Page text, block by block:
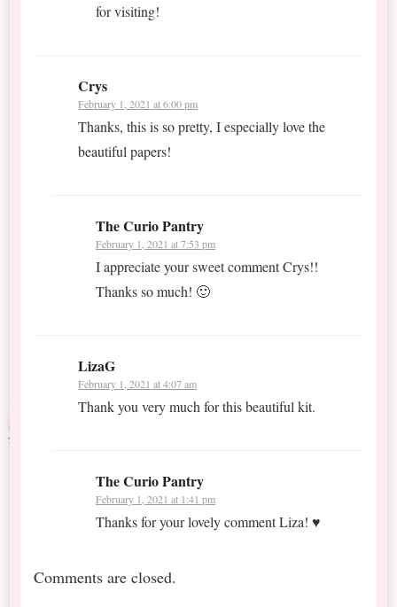
for visiting!
Crys
February 1, 2021 at 6:00 pm
Thanks, this is so pretty, I especially love the
beautiful papers!
The Curio Pantry
February 1, 2021 at 7:53 pm
I appreciate your sweet comment Crys!!
Thanks so much! 🙂
LizaG
February 1, 2021 at 4:07 am
Thank you very much for this beautiful kit.
The Curio Pantry
February 1, 2021 at 1:41 pm
Thanks for your lovely comment Liza! ♥
Comments are closed.